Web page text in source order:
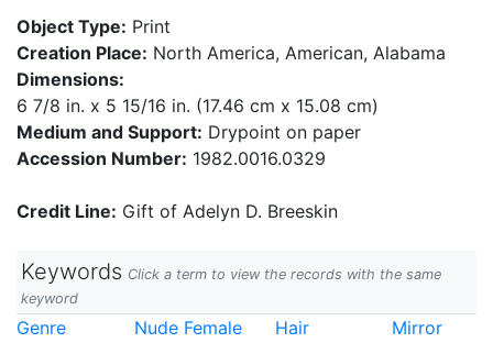
Object Type: Print
Creation Place: North America, American, Alabama
Dimensions:
6 7/8 in. x 5 15/16 in. (17.46 cm x 15.08 cm)
Medium and Support: Drypoint on paper
Accession Number: 1982.0016.0329
Credit Line: Gift of Adelyn D. Breeskin
Keywords Click a term to view the records with the same
keyword
Genre Nude Female Hair Mirror